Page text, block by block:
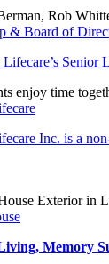
& Board of
Senior
Inc. is a
Memory